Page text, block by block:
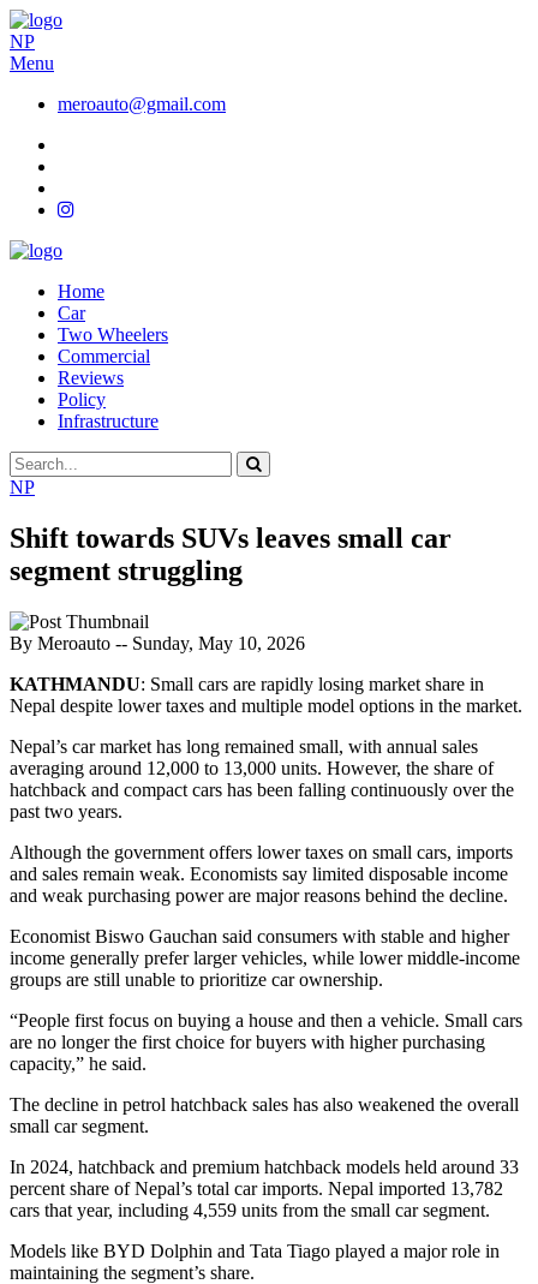
NP
Menu
meroauto@gmail.com
Home
Car
Two Wheelers
Commercial
Reviews
Policy
Infrastructure
NP
Shift towards SUVs leaves small car
segment struggling
By Meroauto -- Sunday, May 10, 2026
KATHMANDU: Small cars are rapidly losing market share in
Nepal despite lower taxes and multiple model options in the market.
Nepal’s car market has long remained small, with annual sales
averaging around 12,000 to 13,000 units. However, the share of
hatchback and compact cars has been falling continuously over the
past two years.
Although the government offers lower taxes on small cars, imports
and sales remain weak. Economists say limited disposable income
and weak purchasing power are major reasons behind the decline.
Economist Biswo Gauchan said consumers with stable and higher
income generally prefer larger vehicles, while lower middle-income
groups are still unable to prioritize car ownership.
“People first focus on buying a house and then a vehicle. Small cars
are no longer the first choice for buyers with higher purchasing
capacity,” he said.
The decline in petrol hatchback sales has also weakened the overall
small car segment.
In 2024, hatchback and premium hatchback models held around 33
percent share of Nepal’s total car imports. Nepal imported 13,782
cars that year, including 4,559 units from the small car segment.
Models like BYD Dolphin and Tata Tiago played a major role in
maintaining the segment’s share.